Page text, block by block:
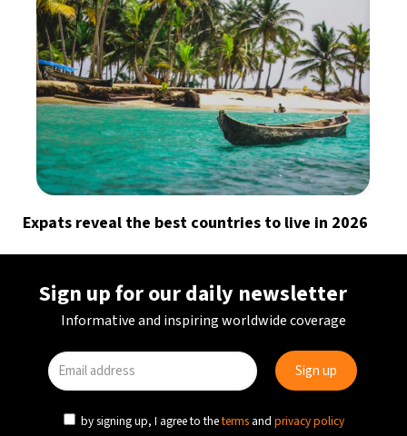
Expats reveal the best countries to live in 2026
Sign up for our daily newsletter
Informative and inspiring worldwide coverage
by signing up, I agree to theterms and privacy policy